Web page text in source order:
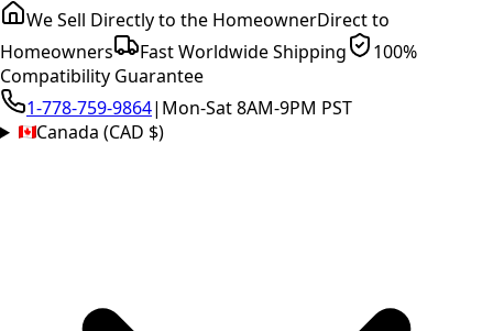
We Sell Directly to the HomeownerDirect to
Homeowners
Fast Worldwide Shipping
100%
Compatibility Guarantee
1-778-759-9864| Mon-Sat 8AM-9PM PST
Canada (CAD $)